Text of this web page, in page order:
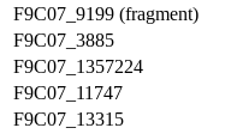
F9C07_9199 (fragment)
F9C07_3885
F9C07_1357224
F9C07_11747
F9C07_13315